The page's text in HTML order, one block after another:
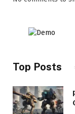
Top Posts